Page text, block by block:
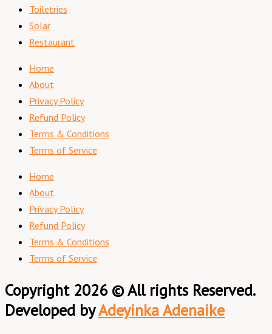
Toiletries
Solar
Restaurant
Home
About
Privacy Policy
Refund Policy
Terms & Conditions
Terms of Service
Home
About
Privacy Policy
Refund Policy
Terms & Conditions
Terms of Service
Copyright 2026 © All rights Reserved.
Developed byAdeyinka Adenaike